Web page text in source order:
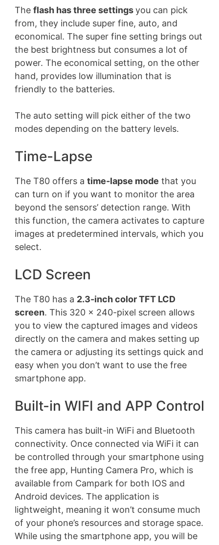
The flash has three settingsyou can pick
from, they include super fine, auto, and
economical. The super fine setting brings out
the best brightness but consumes a lot of
power. The economical setting, on the other
hand, provides low illumination that is
friendly to the batteries.
The auto setting will pick either of the two
modes depending on the battery levels.
Time-Lapse
The T80 offers a time-lapse mode that you
can turn on if you want to monitor the area
beyond the sensors’ detection range. With
this function, the camera activates to capture
images at predetermined intervals, which you
select.
LCD Screen
The T80 has a 2.3-inch color TFT LCD
screen. This 320 x 240-pixel screen allows
you to view the captured images and videos
directly on the camera and makes setting up
the camera or adjusting its settings quick and
easy when you don’t want to use the free
smartphone app.
Built-in WIFI and APP Control
This camera has built-in WiFi and Bluetooth
connectivity. Once connected via WiFi it can
be controlled through your smartphone using
the free app, Hunting Camera Pro, which is
available from Campark for both IOS and
Android devices. The application is
lightweight, meaning it won’t consume much
of your phone’s resources and storage space.
While using the smartphone app, you will be